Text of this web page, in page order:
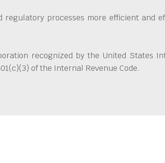
processes more efficient and
recognized by the United States
of the Internal Revenue Code.